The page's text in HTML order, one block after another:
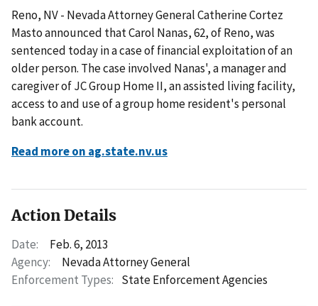
Reno, NV - Nevada Attorney General Catherine Cortez
Masto announced that Carol Nanas, 62, of Reno, was
sentenced today in a case of financial exploitation of an
older person. The case involved Nanas', a manager and
caregiver of JC Group Home II, an assisted living facility,
access to and use of a group home resident's personal
bank account.
Read more on ag.state.nv.us
Action Details
Date:
Feb. 6, 2013
Agency:
Nevada Attorney General
Enforcement Types: State Enforcement Agencies